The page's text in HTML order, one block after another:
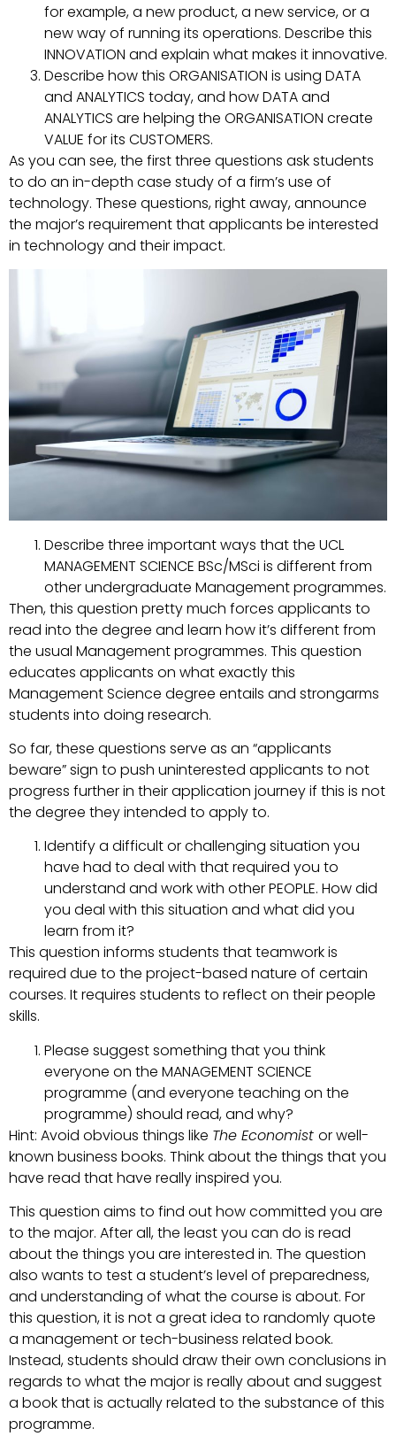
for example, a new product, a new service, or a
new way of running its operations. Describe this
INNOVATION and explain what makes it innovative.
Describe how this ORGANISATION is using DATA
and ANALYTICS today, and how DATA and
ANALYTICS are helping the ORGANISATION create
VALUE for its CUSTOMERS.
As you can see, the first three questions ask students
to do an in-depth case study of a firm’s use of
technology. These questions, right away, announce
the major’s requirement that applicants be interested
in technology and their impact.
Describe three important ways that the UCL
MANAGEMENT SCIENCE BSc/MSci is different from
other undergraduate Management programmes.
Then, this question pretty much forces applicants to
read into the degree and learn how it’s different from
the usual Management programmes. This question
educates applicants on what exactly this
Management Science degree entails and strongarms
students into doing research.
So far, these questions serve as an “applicants
beware” sign to push uninterested applicants to not
progress further in their application journey if this is not
the degree they intended to apply to.
Identify a difficult or challenging situation you
have had to deal with that required you to
understand and work with other PEOPLE. How did
you deal with this situation and what did you
learn from it?
This question informs students that teamwork is
required due to the project-based nature of certain
courses. It requires students to reflect on their people
skills.
Please suggest something that you think
everyone on the MANAGEMENT SCIENCE
programme (and everyone teaching on the
programme) should read, and why?
Hint: Avoid obvious things like The Economist or well-
known business books. Think about the things that you
have read that have really inspired you.
This question aims to find out how committed you are
to the major. After all, the least you can do is read
about the things you are interested in. The question
also wants to test a student’s level of preparedness,
and understanding of what the course is about. For
this question, it is not a great idea to randomly quote
a management or tech-business related book.
Instead, students should draw their own conclusions in
regards to what the major is really about and suggest
a book that is actually related to the substance of this
programme.